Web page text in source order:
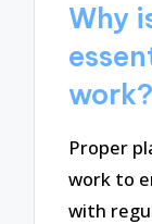
Why
work?
Proper
work to
with